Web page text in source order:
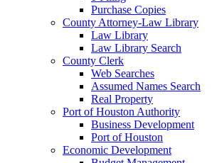
Purchase Copies
County Attorney-Law Library
Law Library
Law Library Search
County Clerk
Web Searches
Assumed Names Search
Real Property
Port of Houston Authority
Business Development
Port of Houston
Economic Development